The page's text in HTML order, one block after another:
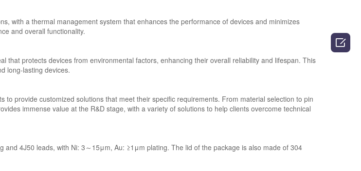
with a thermal management system that enhances the performance of devices and minimizes
and overall functionality.
that protects devices from environmental factors, enhancing their overall reliability and lifespan. This
long-lasting devices.
to provide customized solutions that meet their specific requirements. From material selection to pin
immense value at the R&D stage, with a variety of solutions to help clients overcome technical
4J50 leads, with Ni: 3～15μm, Au: ≥1μm plating. The lid of the package is also made of 304
